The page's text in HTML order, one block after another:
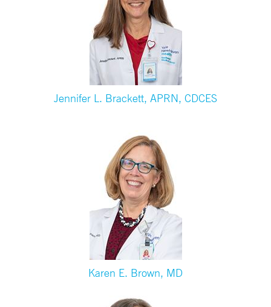
Jennifer L. Brackett, APRN, CDCES
Karen E. Brown, MD